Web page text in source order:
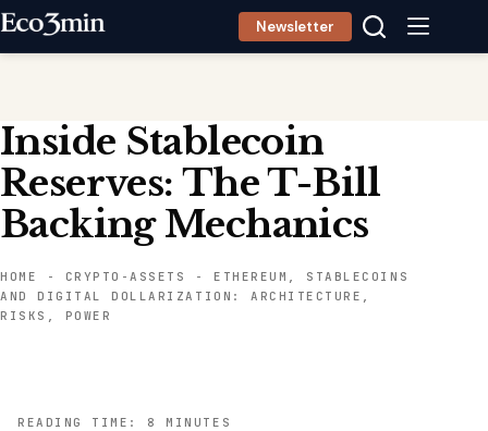
Skip
Newsletter
Inside Stablecoin
Reserves: The T-Bill
Backing Mechanics
HOME - CRYPTO-ASSETS -ETHEREUM, STABLECOINS
AND DIGITAL DOLLARIZATION: ARCHITECTURE,
RISKS, POWER
READING TIME: 8 MINUTES